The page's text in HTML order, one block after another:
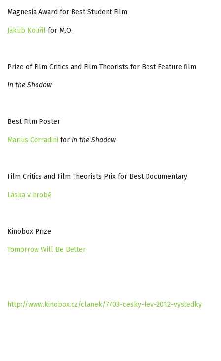
Magnesia Award for Best Student Film
Jakub Kouřil for M.O.
Prize of Film Critics and Film Theorists for Best Feature film
In the Shadow
Best Film Poster
Marius Corradini for In the Shadow
Film Critics and Film Theorists Prix for Best Documentary
Láska v hrobě
Kinobox Prize
Tomorrow Will Be Better
http://www.kinobox.cz/clanek/7703-cesky-lev-2012-vysledky